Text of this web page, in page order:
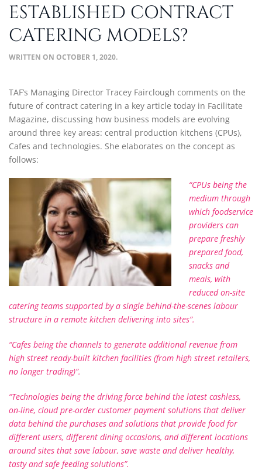
ESTABLISHED CONTRACT
CATERING MODELS?
WRITTEN ON OCTOBER 1, 2020.
TAF’s Managing Director Tracey Fairclough comments on the
future of contract catering in a key article today in Facilitate
Magazine, discussing how business models are evolving
around three key areas: central production kitchens (CPUs),
Cafes and technologies. She elaborates on the concept as
follows:
“CPUs being the
medium through
which foodservice
providers can
prepare freshly
prepared food,
snacks and
meals, with
reduced on-site
catering teams supported by a single behind-the-scenes labour
structure in a remote kitchen delivering into sites”.
“Cafes being the channels to generate additional revenue from
high street ready-built kitchen facilities (from high street retailers,
no longer trading)”.
“Technologies being the driving force behind the latest cashless,
on-line, cloud pre-order customer payment solutions that deliver
data behind the purchases and solutions that provide food for
different users, different dining occasions, and different locations
around sites that save labour, save waste and deliver healthy,
tasty and safe feeding solutions”.